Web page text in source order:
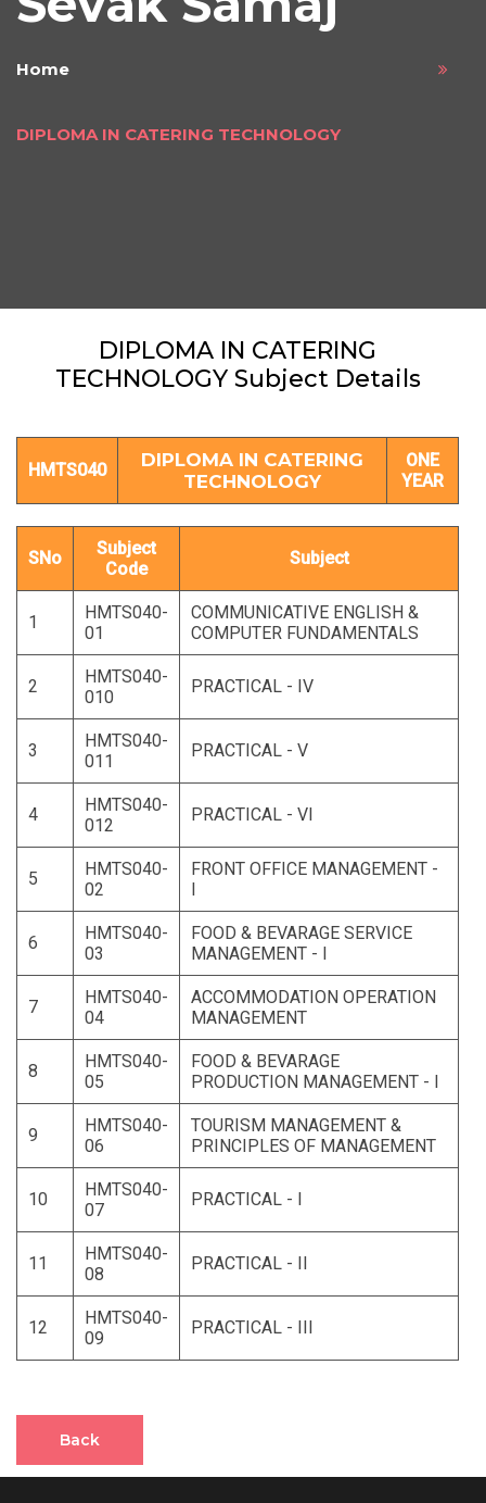
Home
DIPLOMA IN CATERING TECHNOLOGY
DIPLOMA IN CATERING
TECHNOLOGY Subject Details
HMTS040
DIPLOMA IN CATERING
TECHNOLOGY
ONE
YEAR
SNo
Subject
Code
Subject
1
HMTS040-
01
COMMUNICATIVE ENGLISH &
COMPUTER FUNDAMENTALS
2
HMTS040-
010
PRACTICAL - IV
3
HMTS040-
011
PRACTICAL - V
4
HMTS040-
012
PRACTICAL - VI
5
HMTS040-
02
FRONT OFFICE MANAGEMENT -
6
HMTS040-
03
FOOD & BEVARAGE SERVICE
MANAGEMENT - I
7
HMTS040-
04
ACCOMMODATION OPERATION
MANAGEMENT
8
HMTS040-
05
FOOD & BEVARAGE
PRODUCTION MANAGEMENT - I
9
HMTS040-
06
TOURISM MANAGEMENT &
PRINCIPLES OF MANAGEMENT
10
HMTS040-
07
PRACTICAL - I
11
HMTS040-
08
PRACTICAL - II
12
HMTS040-
09
PRACTICAL - III
Back